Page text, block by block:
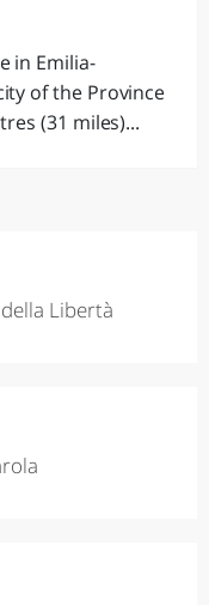
in Emilia-
of the Province
(31 miles)...
Libertà